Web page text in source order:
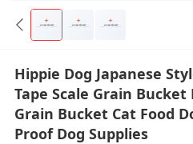
Hippie Dog Japanese
Tape Scale Grain
Grain Bucket Cat Food
Proof Dog Supplies